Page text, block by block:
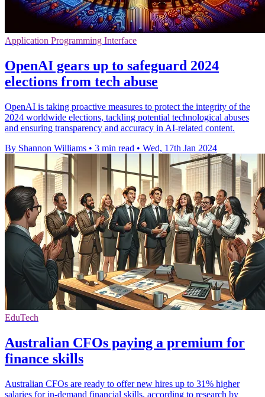
Application Programming Interface
OpenAI gears up to safeguard 2024
elections from tech abuse
OpenAI is taking proactive measures to protect the integrity of the
2024 worldwide elections, tackling potential technological abuses
and ensuring transparency and accuracy in AI-related content.
By Shannon Williams • 3 min read • Wed, 17th Jan 2024
EduTech
Australian CFOs paying a premium for
finance skills
Australian CFOs are ready to offer new hires up to 31% higher
salaries for in-demand financial skills, according to research by